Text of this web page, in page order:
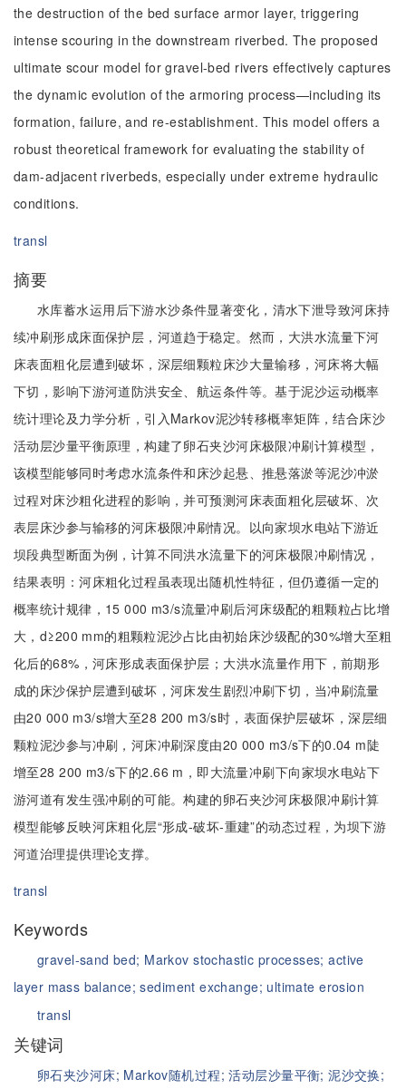
the destruction of the bed surface armor layer, triggering
intense scouring in the downstream riverbed. The proposed
ultimate scour model for gravel-bed rivers effectively captures
the dynamic evolution of the armoring process—including its
formation, failure, and re-establishment. This model offers a
robust theoretical framework for evaluating the stability of
dam-adjacent riverbeds, especially under extreme hydraulic
conditions.
transl
摘要
水库蓄水运用后下游水沙条件显著变化，清水下泄导致河床持
续冲刷形成床面保护层，河道趋于稳定。然而，大洪水流量下河
床表面粗化层遭到破坏，深层细颗粒床沙大量输移，河床将大幅
下切，影响下游河道防洪安全、航运条件等。基于泥沙运动概率
统计理论及力学分析，引入Markov泥沙转移概率矩阵，结合床沙
活动层沙量平衡原理，构建了卵石夹沙河床极限冲刷计算模型，
该模型能够同时考虑水流条件和床沙起悬、推悬落淤等泥沙冲淤
过程对床沙粗化进程的影响，并可预测河床表面粗化层破坏、次
表层床沙参与输移的河床极限冲刷情况。以向家坝水电站下游近
坝段典型断面为例，计算不同洪水流量下的河床极限冲刷情况，
结果表明：河床粗化过程虽表现出随机性特征，但仍遵循一定的
概率统计规律，15 000 m3/s流量冲刷后河床级配的粗颗粒占比增
大，d≥200 mm的粗颗粒泥沙占比由初始床沙级配的30%增大至粗
化后的68%，河床形成表面保护层；大洪水流量作用下，前期形
成的床沙保护层遭到破坏，河床发生剧烈冲刷下切，当冲刷流量
由20 000 m3/s增大至28 200 m3/s时，表面保护层破坏，深层细
颗粒泥沙参与冲刷，河床冲刷深度由20 000 m3/s下的0.04 m陡
增至28 200 m3/s下的2.66 m，即大流量冲刷下向家坝水电站下
游河道有发生强冲刷的可能。构建的卵石夹沙河床极限冲刷计算
模型能够反映河床粗化层“形成-破坏-重建”的动态过程，为坝下游
河道治理提供理论支撑。
transl
Keywords
gravel-sand bed; Markov stochastic processes;active
layer mass balance;sediment exchange; ultimate erosion
transl
关键词
卵石夹沙河床; Markov随机过程;活动层沙量平衡;泥沙交换;